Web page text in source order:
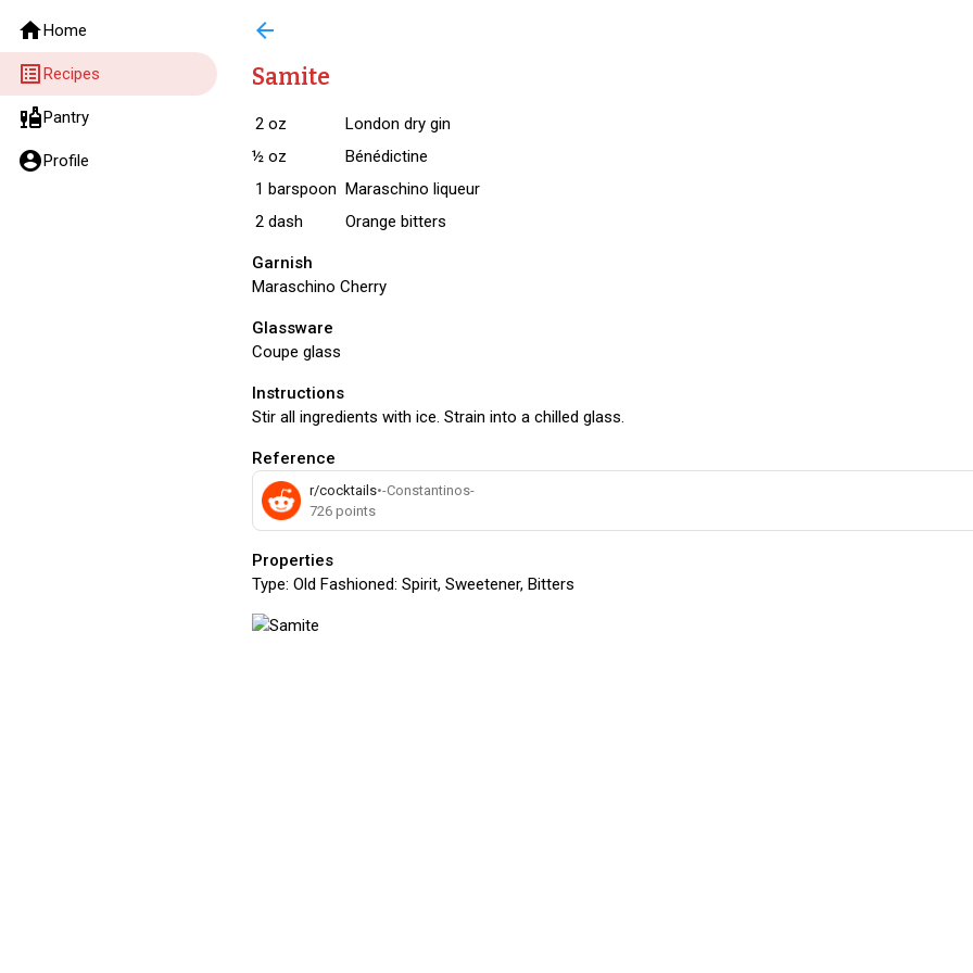
homeHome
list_altRecipes
liquorPantry
account_circleProfile
arrow_back
Samite
2 oz
London dry gin
½ oz
Bénédictine
1 barspoon Maraschino liqueur
2 dash Orange bitters
Garnish
Maraschino Cherry
Glassware
Coupe glass
Instructions
Stir all ingredients with ice. Strain into a chilled glass.
Reference
r/cocktails•-Constantinos-
726 points
Properties
Type: Old Fashioned: Spirit, Sweetener, Bitters